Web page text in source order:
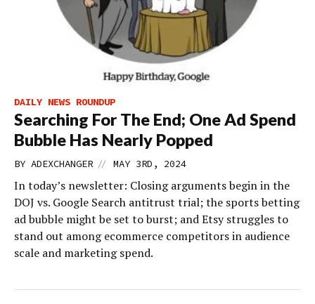
DAILY NEWS ROUNDUP
Searching For The End; One Ad Spend
Bubble Has Nearly Popped
BY ADEXCHANGER // MAY 3RD, 2024
In today’s newsletter: Closing arguments begin in the
DOJ vs. Google Search antitrust trial; the sports betting
ad bubble might be set to burst; and Etsy struggles to
stand out among ecommerce competitors in audience
scale and marketing spend.